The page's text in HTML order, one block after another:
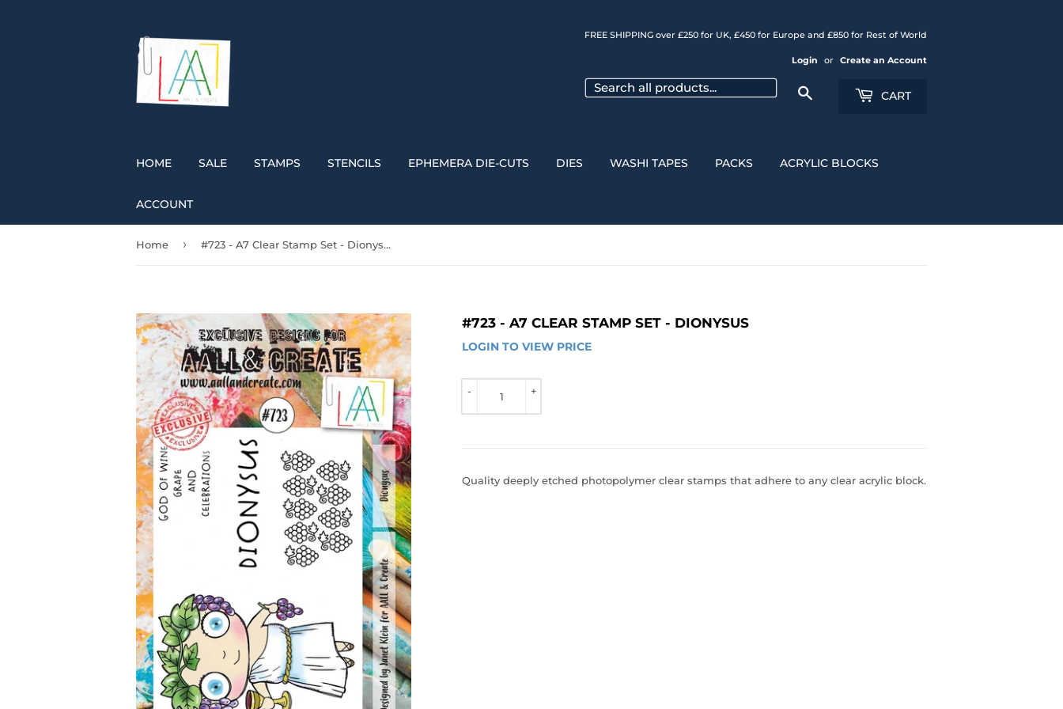
FREE SHIPPING over £250 for UK, £450 for Europe and £850 for Rest of World
Login or Create an Account
CART
HOME SALE STAMPS STENCILS EPHEMERA DIE-CUTS DIES WASHI TAPES PACKS ACRYLIC BLOCKS
ACCOUNT
Home › #723 - A7 Clear Stamp Set - Dionysus
#723 - A7 CLEAR STAMP SET - DIONYSUS
LOGIN TO VIEW PRICE
+
-
Quality deeply etched photopolymer clear stamps that adhere to any clear acrylic block.